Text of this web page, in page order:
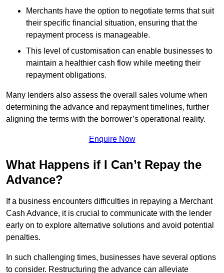
Merchants have the option to negotiate terms that suit
their specific financial situation, ensuring that the
repayment process is manageable.
This level of customisation can enable businesses to
maintain a healthier cash flow while meeting their
repayment obligations.
Many lenders also assess the overall sales volume when
determining the advance and repayment timelines, further
aligning the terms with the borrower’s operational reality.
Enquire Now
What Happens if I Can’t Repay the
Advance?
If a business encounters difficulties in repaying a Merchant
Cash Advance, it is crucial to communicate with the lender
early on to explore alternative solutions and avoid potential
penalties.
In such challenging times, businesses have several options
to consider. Restructuring the advance can alleviate